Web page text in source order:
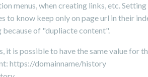
menus, when creating links, etc. Setting
to know keep only on page url in their
of "dupliacte content".
it is possible to have the same value for
https://domainname/history